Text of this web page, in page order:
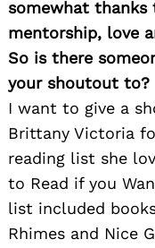
somewhat
mentorship, love
So is there
your shoutout to?
I want to give a
Brittany Victoria
reading list she
to Read if you
list included
Rhimes and Nice